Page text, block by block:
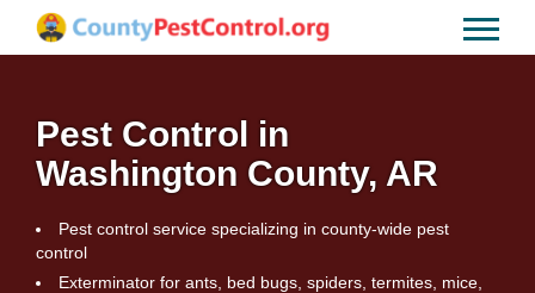
Pest Control in
Washington County, AR
Pest control service specializing in county-wide pest
control
Exterminator for ants, bed bugs, spiders, termites, mice,